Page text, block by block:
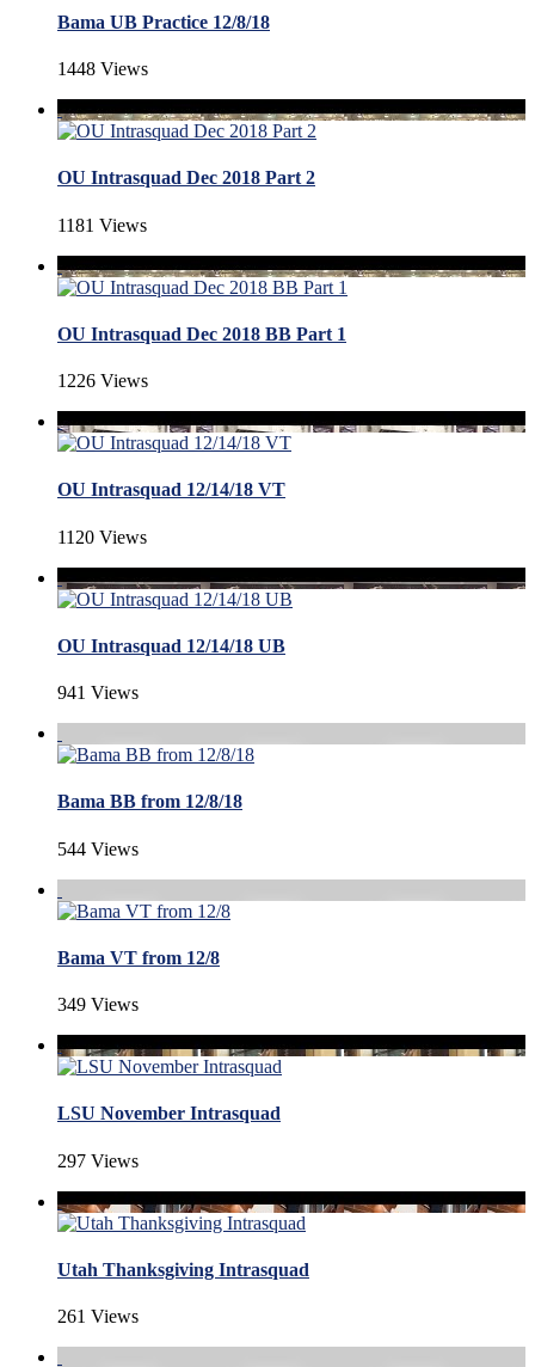
Bama UB Practice 12/8/18
1448 Views
OU Intrasquad Dec 2018 Part 2
1181 Views
OU Intrasquad Dec 2018 BB Part 1
1226 Views
OU Intrasquad 12/14/18 VT
1120 Views
OU Intrasquad 12/14/18 UB
941 Views
Bama BB from 12/8/18
544 Views
Bama VT from 12/8
349 Views
LSU November Intrasquad
297 Views
Utah Thanksgiving Intrasquad
261 Views